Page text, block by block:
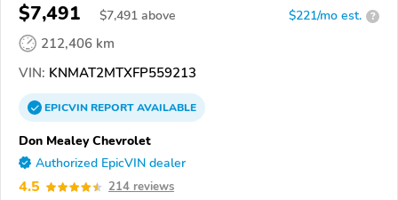
$7,491 $7,491 above $221/mo est. ?
212,406 km
VIN: KNMAT2MTXFP559213
EPICVINREPORTAVAILABLE
Don Mealey Chevrolet
Authorized EpicVIN dealer
4.5 214 reviews